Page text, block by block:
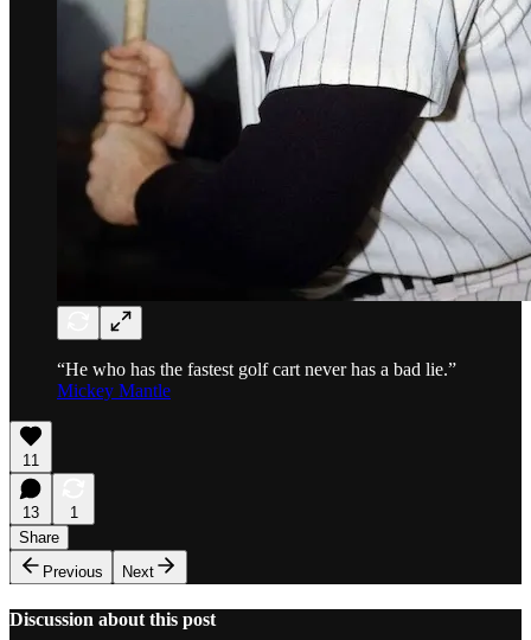
“He who has the fastest golf cart never has a bad lie.”
Mickey Mantle
11
13
1
Share
Previous
Next
Discussion about this post